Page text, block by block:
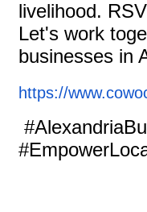
livelihood.
Let's work
businesses in
https://